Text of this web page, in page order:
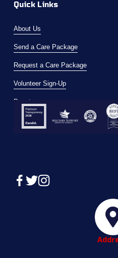
Quick Links
About Us
Send a Care Package
Request a Care Package
Volunteer Sign-Up
Donate